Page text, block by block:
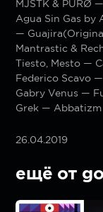
MJSTK & PURØ
Agua Sin Gas by
—
Mantrastic &
Tiesto, Mesto —
Federico Scavo
Gabry Venus —
Grek — Abbatizm
26.04.2019
ещё от